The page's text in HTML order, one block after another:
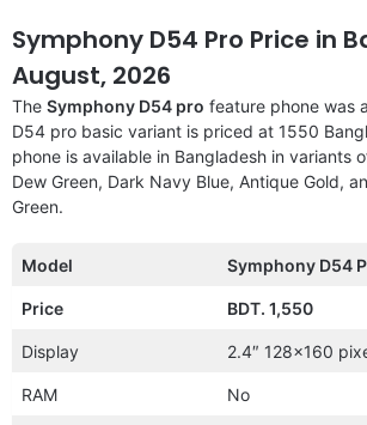
Symphony D54 Pro Price in
August, 2026
The Symphony D54 pro feature phone was
D54 pro basic variant is priced at 1550
phone is available in Bangladesh in variants
Dew Green, Dark Navy Blue, Antique Gold,
Green.
Model Symphony D54
Price BDT. 1,550
Display 2.4″ 128×160
RAM No